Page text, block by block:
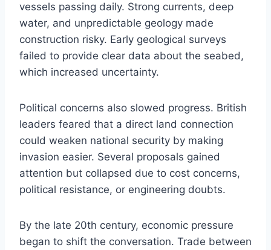
vessels passing daily. Strong currents, deep
water, and unpredictable geology made
construction risky. Early geological surveys
failed to provide clear data about the seabed,
which increased uncertainty.
Political concerns also slowed progress. British
leaders feared that a direct land connection
could weaken national security by making
invasion easier. Several proposals gained
attention but collapsed due to cost concerns,
political resistance, or engineering doubts.
By the late 20th century, economic pressure
began to shift the conversation. Trade between